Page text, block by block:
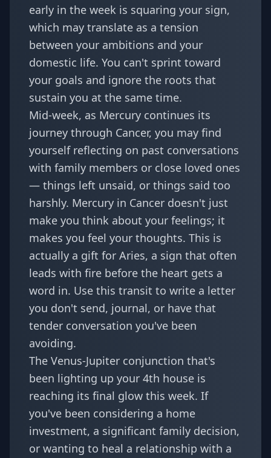
early in the week is squaring your sign,
which may translate as a tension
between your ambitions and your
domestic life. You can't sprint toward
your goals and ignore the roots that
sustain you at the same time.
Mid-week, as Mercury continues its
journey through Cancer, you may find
yourself reflecting on past conversations
with family members or close loved ones
— things left unsaid, or things said too
harshly. Mercury in Cancer doesn't just
make you think about your feelings; it
makes you feel your thoughts. This is
actually a gift for Aries, a sign that often
leads with fire before the heart gets a
word in. Use this transit to write a letter
you don't send, journal, or have that
tender conversation you've been
avoiding.
The Venus-Jupiter conjunction that's
been lighting up your 4th house is
reaching its final glow this week. If
you've been considering a home
investment, a significant family decision,
or wanting to heal a relationship with a